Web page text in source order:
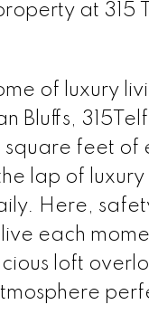
at 315
of luxury
Bluffs,
feet of
lap of
Here,
each
loft